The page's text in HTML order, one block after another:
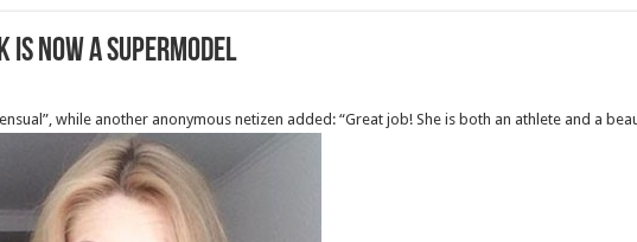
now a supermodel
while another anonymous netizen added: “Great job! She is both an athlete and a